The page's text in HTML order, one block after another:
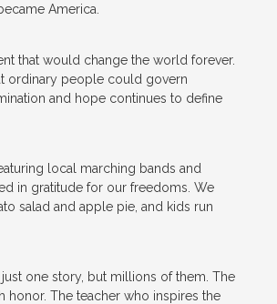
America.
that would change the world forever.
ordinary people could govern
and hope continues to define
local marching bands and
in gratitude for our freedoms. We
salad and apple pie, and kids run
one story, but millions of them. The
honor. The teacher who inspires the